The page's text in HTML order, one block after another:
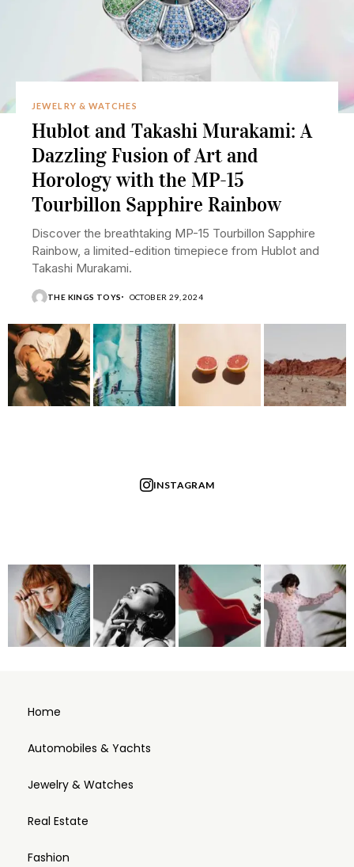
JEWELRY & WATCHES
Hublot and Takashi Murakami: A
Dazzling Fusion of Art and
Horology with the MP-15
Tourbillon Sapphire Rainbow
Discover the breathtaking MP-15 Tourbillon Sapphire
Rainbow, a limited-edition timepiece from Hublot and
Takashi Murakami.
THE KINGS TOYS OCTOBER 29, 2024
INSTAGRAM
Home
Automobiles & Yachts
Jewelry & Watches
Real Estate
Fashion